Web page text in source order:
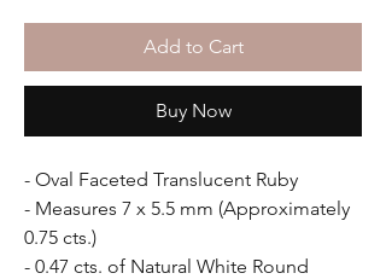
Add to Cart
Buy Now
- Oval Faceted Translucent Ruby
- Measures 7 x 5.5 mm (Approximately
0.75 cts.)
- 0.47 cts. of Natural White Round